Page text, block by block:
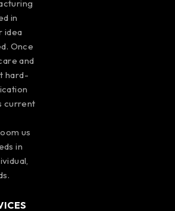
in
idea
Once
and
hard-
current
us
in